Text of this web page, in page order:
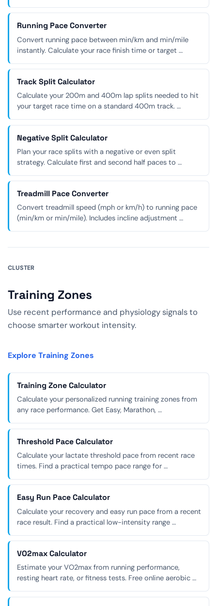
Running Pace Converter
Convert running pace between min/km and min/mile
instantly. Calculate your race finish time or target …
Track Split Calculator
Calculate your 200m and 400m lap splits needed to hit
your target race time on a standard 400m track. …
Negative Split Calculator
Plan your race splits with a negative or even split
strategy. Calculate first and second half paces to …
Treadmill Pace Converter
Convert treadmill speed (mph or km/h) to running pace
(min/km or min/mile). Includes incline adjustment …
CLUSTER
Training Zones
Use recent performance and physiology signals to
choose smarter workout intensity.
Explore Training Zones
Training Zone Calculator
Calculate your personalized running training zones from
any race performance. Get Easy, Marathon, …
Threshold Pace Calculator
Calculate your lactate threshold pace from recent race
times. Find a practical tempo pace range for …
Easy Run Pace Calculator
Calculate your recovery and easy run pace from a recent
race result. Find a practical low-intensity range …
VO2max Calculator
Estimate your VO2max from running performance,
resting heart rate, or fitness tests. Free online aerobic …